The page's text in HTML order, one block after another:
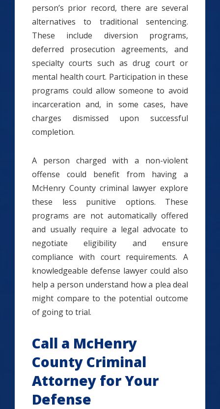
person’s prior record, there are several
alternatives to traditional sentencing.
These include diversion programs,
deferred prosecution agreements, and
specialty courts such as drug court or
mental health court. Participation in these
programs could allow someone to avoid
incarceration and, in some cases, have
charges dismissed upon successful
completion.
A person charged with a non-violent
offense could benefit from having a
McHenry County criminal lawyer explore
these less punitive options. These
programs are not automatically offered
and usually require a legal advocate to
negotiate eligibility and ensure
compliance with court requirements. A
knowledgeable defense lawyer could also
help a person understand how a plea deal
might compare to the potential outcome
of going to trial.
Call a McHenry
County Criminal
Attorney for Your
Defense